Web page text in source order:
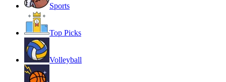
Sports
Top Picks
Volleyball